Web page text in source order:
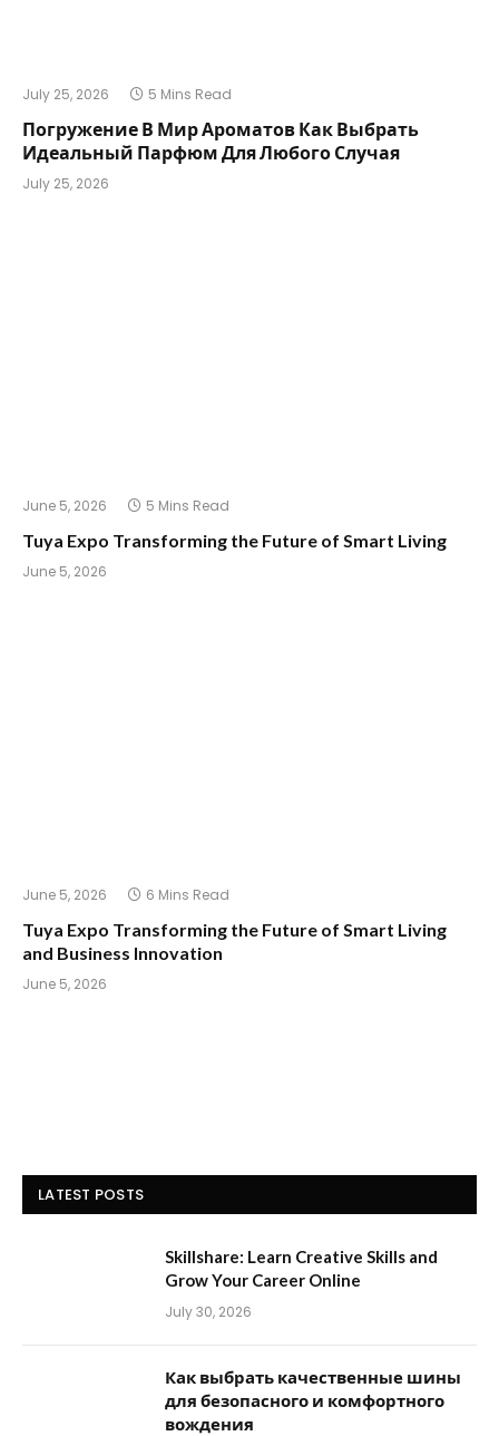
July 25, 2026 5 Mins Read
Погружение В Мир Ароматов Как Выбрать
Идеальный Парфюм Для Любого Случая
July 25, 2026
June 5, 2026 5 Mins Read
Tuya Expo Transforming the Future of Smart Living
June 5, 2026
June 5, 2026 6 Mins Read
Tuya Expo Transforming the Future of Smart Living
and Business Innovation
June 5, 2026
LATEST POSTS
Skillshare: Learn Creative Skills and
Grow Your Career Online
July 30, 2026
Как выбрать качественные шины
для безопасного и комфортного
вождения